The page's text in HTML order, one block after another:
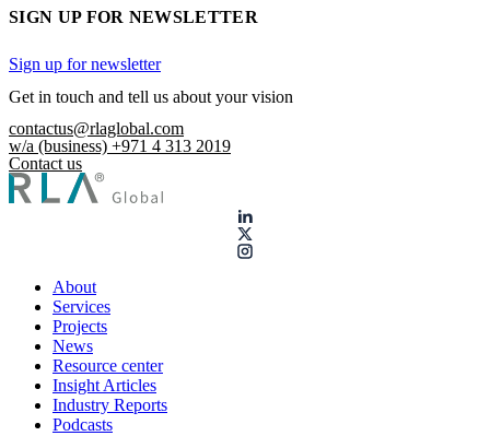
SIGN UP FOR NEWSLETTER
Sign up for newsletter
Get in touch and tell us about your vision
contactus@rlaglobal.com
w/a (business) +971 4 313 2019
Contact us
About
Services
Projects
News
Resource center
Insight Articles
Industry Reports
Podcasts